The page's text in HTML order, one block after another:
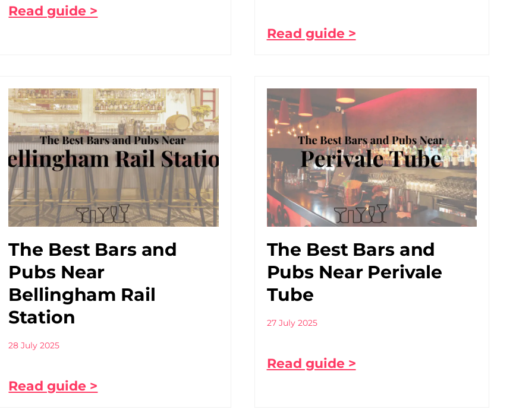
Read guide >
Read guide >
The Best Bars and
Pubs Near
Bellingham Rail
Station
28 July 2025
Read guide >
The Best Bars and
Pubs Near Perivale
Tube
27 July 2025
Read guide >